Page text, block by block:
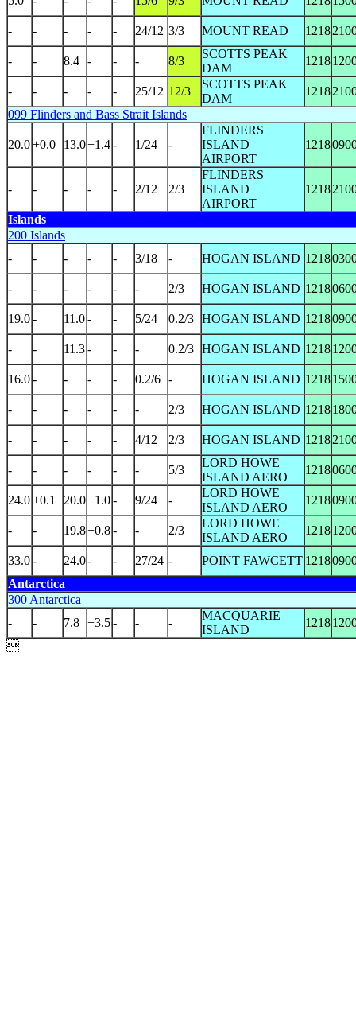
- - - - - 24/12 3/3 MOUNT READ 1218
- - 8.4 - - - 8/3
SCOTTS PEAK
DAM
1218
- - - - - 25/12 12/3
SCOTTS PEAK
DAM
1218
099 Flinders and Bass Strait Islands
20.0+0.0 13.0+1.4- 1/24 -
FLINDERS
ISLAND
AIRPORT
1218
- - - - - 2/12 2/3
FLINDERS
ISLAND
AIRPORT
1218
Islands
200 Islands
-
- - - - 3/18 - HOGAN ISLAND 1218
- - - - - - 2/3 HOGAN ISLAND 1218
19.0- 11.0- - 5/24 0.2/3 HOGAN ISLAND 1218
- - 11.3- - - 0.2/3 HOGAN ISLAND 1218
16.0- - - - 0.2/6 - HOGAN ISLAND 1218
- - - - - - 2/3 HOGAN ISLAND 1218
- - - - - 4/12 2/3 HOGAN ISLAND 1218
- - - - - - 5/3
LORD HOWE
ISLAND AERO
1218
24.0+0.1 20.0+1.0- 9/24 -
LORD HOWE
ISLAND AERO
1218
- - 19.8+0.8- - 2/3
LORD HOWE
ISLAND AERO
1218
33.0- 24.0- - 27/24 - POINT FAWCETT 1218
Antarctica
300 Antarctica
-
- 7.8 +3.5- - -
MACQUARIE
ISLAND
1218
